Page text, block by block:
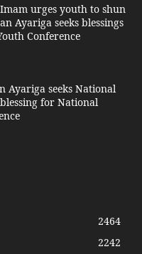
urges youth to shun
Ayariga seeks blessings
Conference
Ayariga seeks National
for National
2464
2242